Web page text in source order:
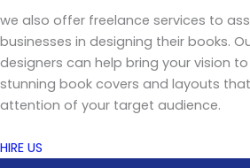
we also offer freelance services to
businesses in designing their books.
designers can help bring your vision
stunning book covers and layouts
attention of your target audience.
HIRE US